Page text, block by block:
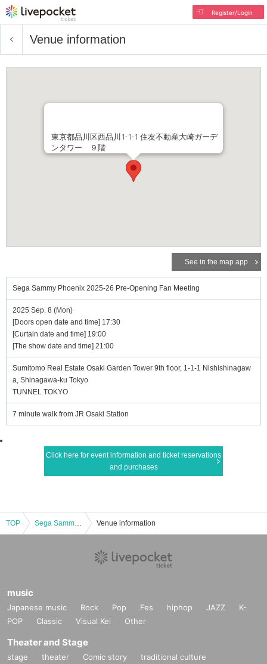
Register/Login
Venue information
東京都品川区西品川1-1-1 住友不動産大崎ガーデ
ンタワー ９階
See in the map app
Sega Sammy Phoenix 2025-26 Pre-Opening Fan Meeting
2025 Sep. 8 (Mon)
[Doors open date and time] 17:30
[Curtain date and time] 19:00
[The show date and time] 21:00
Sumitomo Real Estate Osaki Garden Tower 9th floor, 1-1-1 Nishishinagaw
a, Shinagawa-ku Tokyo
TUNNEL TOKYO
7 minute walk from JR Osaki Station
Click here for event information and ticket reservations
and purchases
TOP Sega Sammy Phoenix 2025-26 Pre-Opening Fan Meeting Venue information
music
Japanese music Rock Pop Fes hiphop JAZZ
K-
POP
Classic Visual Kei Other
Theater and Stage
stage theater Comic story
traditional culture